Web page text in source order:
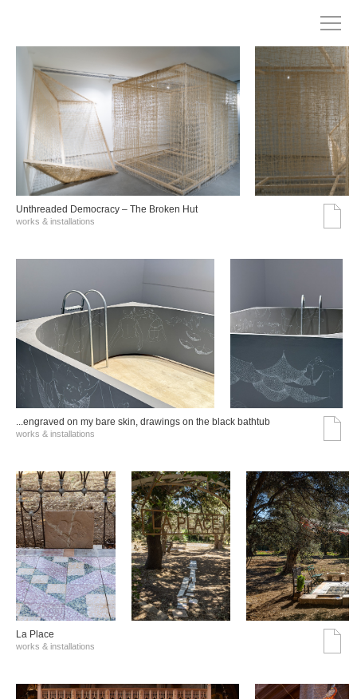
Unthreaded Democracy – The Broken Hut
works & installations
...engraved on my bare skin, drawings on the black bathtub
works & installations
La Place
works & installations